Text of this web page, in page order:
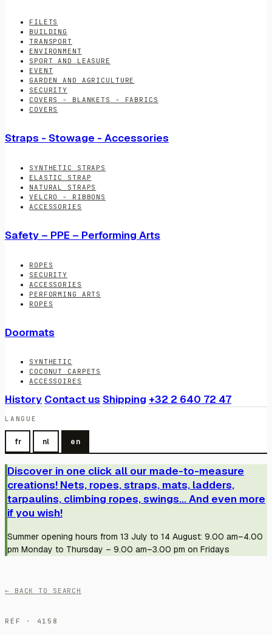
FILETS
BUILDING
TRANSPORT
ENVIRONMENT
SPORT AND LEASURE
EVENT
GARDEN AND AGRICULTURE
SECURITY
COVERS - BLANKETS - FABRICS
COVERS
Straps - Stowage - Accessories
SYNTHETIC STRAPS
ELASTIC STRAP
NATURAL STRAPS
VELCRO - RIBBONS
ACCESSORIES
Safety – PPE – Performing Arts
ROPES
SECURITY
ACCESSORIES
PERFORMING ARTS
ROPES
Doormats
SYNTHETIC
COCONUT CARPETS
ACCESSOIRES
History Contact us Shipping +32 2 640 72 47
LANGUE
fr nl en
Discover in one click all our made-to-measure
creations! Nets, ropes, straps, mats, ladders,
tarpaulins, climbing ropes, swings... And even more
if you wish!
Summer opening hours from 13 July to 14 August: 9.00 am–4.00
pm Monday to Thursday – 9.00 am–3.00 pm on Fridays
← BACK TO SEARCH
RÉF · 4158